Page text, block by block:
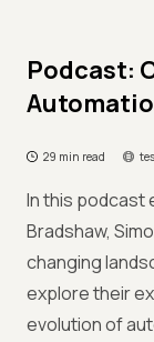
Podcast:
29 min read
In this podcast
Bradshaw,
changing
explore their
evolution of